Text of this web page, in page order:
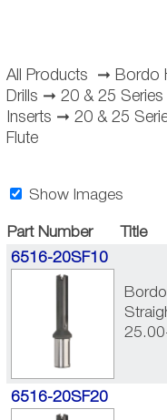
All Products ➞ Bordo
Drills ➞ 20 & 25
Inserts ➞ 20 & 25
Flute
Show Images
Part Number Title
6516-20SF10
6516-20SF20